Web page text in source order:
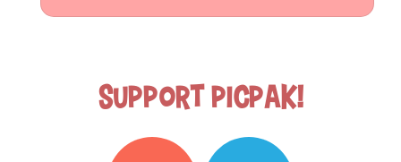
Support Picpak!